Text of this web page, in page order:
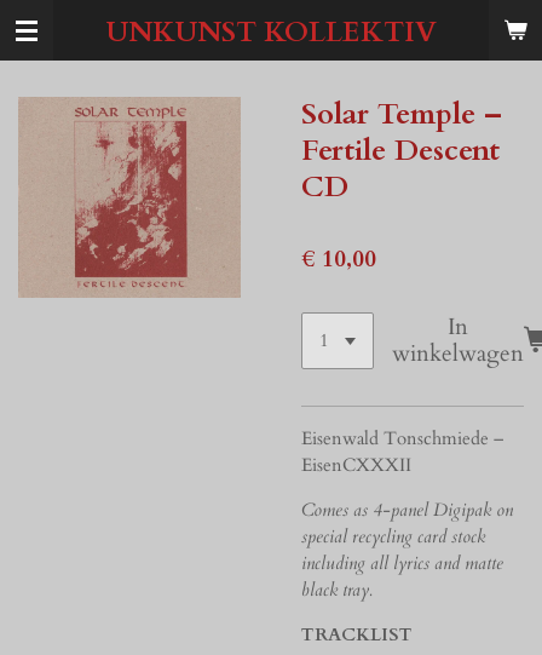
Ga
de
hoofdinhoud
UNKUNST KOLLEKTIV
Solar Temple –
Fertile Descent
CD
€ 10,00
In
winkelwagen
Eisenwald Tonschmiede –
EisenCXXXII
Comes as 4-panel Digipak on
special recycling card stock
including all lyrics and matte
black tray.
TRACKLIST